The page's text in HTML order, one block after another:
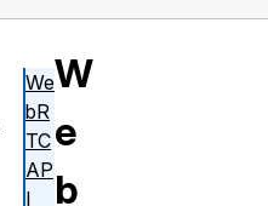
W
e
b
We
bR
TC
AP
I